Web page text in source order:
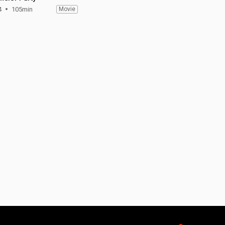
105min Movie